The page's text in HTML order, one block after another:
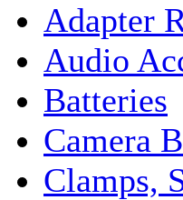
Adapter
Audio
Batteries
Camera
Clamps,